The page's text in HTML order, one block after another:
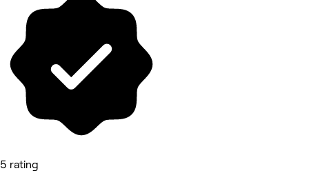
5 rating